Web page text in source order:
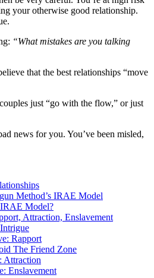
your otherwise good relationship.
“What mistakes are you talking
that the best relationships “move
just “go with the flow,” or just
news for you. You’ve been misled,
Method’s IRAE Model
IRAE Model?
Attraction, Enslavement
Rapport
The Friend Zone
Attraction
Enslavement